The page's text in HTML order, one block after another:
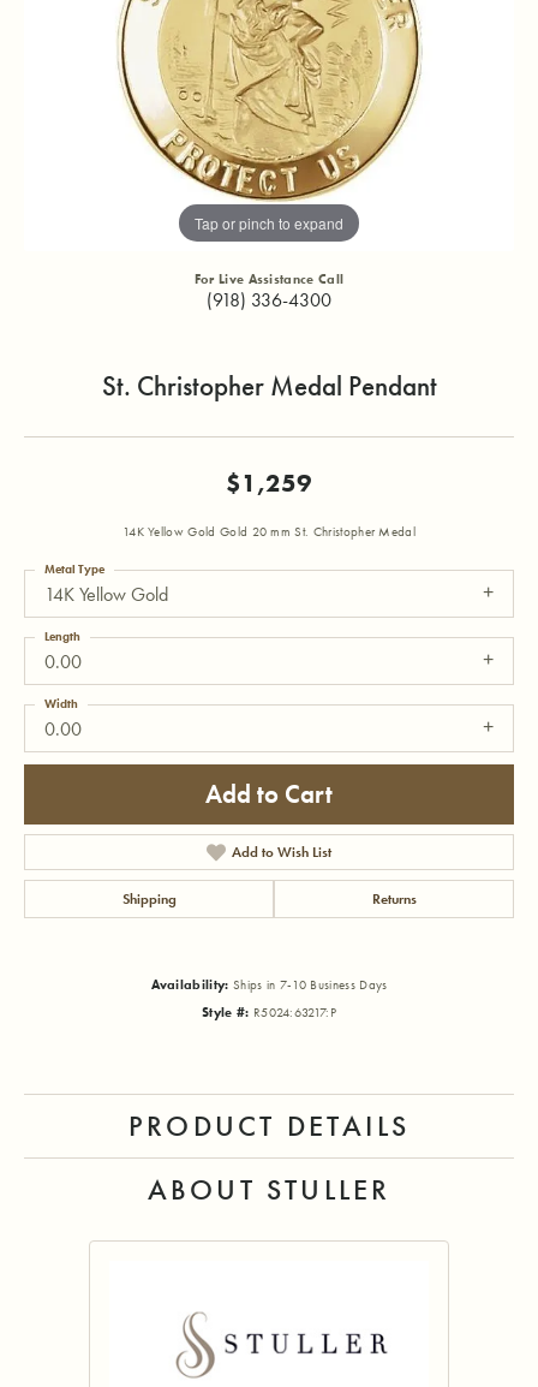
Tap or pinch to expand
For Live Assistance Call
(918) 336-4300
St. Christopher Medal Pendant
$1,259
14K Yellow Gold Gold 20 mm St. Christopher Medal
14K Yellow Gold
Metal Type
0.00
Length
0.00
Width
Add to Cart
Add to Wish List
Shipping Returns
Availability: Ships in 7-10 Business Days
Style #: R5024:63217:P
PRODUCT DETAILS
ABOUT STULLER